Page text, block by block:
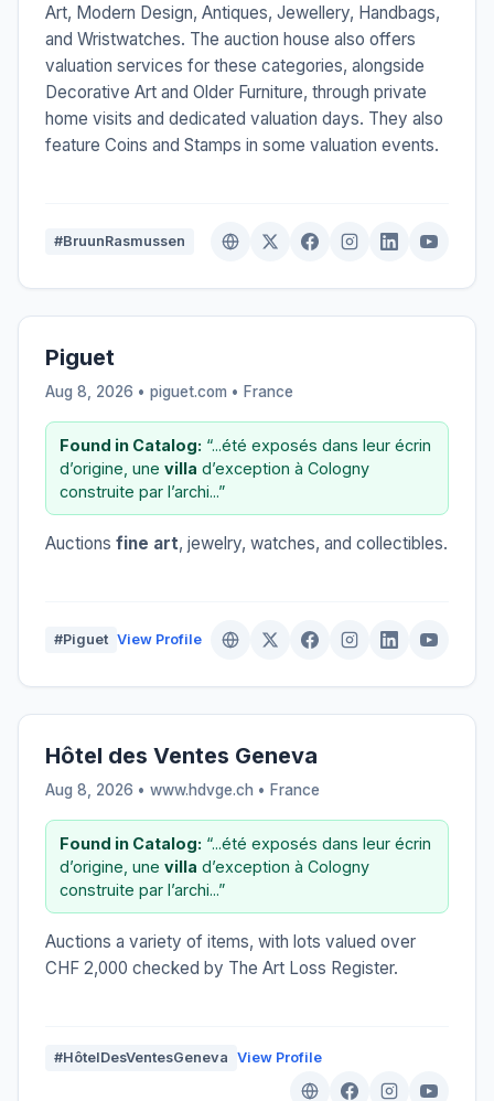
Art, Modern Design, Antiques, Jewellery, Handbags,
and Wristwatches. The auction house also offers
valuation services for these categories, alongside
Decorative Art and Older Furniture, through private
home visits and dedicated valuation days. They also
feature Coins and Stamps in some valuation events.
#BruunRasmussen
Piguet
Aug 8, 2026 • piguet.com • France
Found in Catalog: “...été exposés dans leur écrin
d’origine, une villa d’exception à Cologny
construite par l’archi...”
Auctions fine art, jewelry, watches, and collectibles.
#Piguet View Profile
Hôtel des Ventes Geneva
Aug 8, 2026 • www.hdvge.ch • France
Found in Catalog: “...été exposés dans leur écrin
d’origine, une villa d’exception à Cologny
construite par l’archi...”
Auctions a variety of items, with lots valued over
CHF 2,000 checked by The Art Loss Register.
#HôtelDesVentesGeneva View Profile